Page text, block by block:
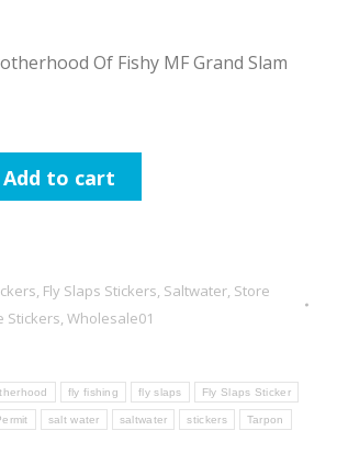
Of Fishy MF Grand Slam
Add to cart
, Fly Slaps Stickers, Saltwater, Store
Stickers, Wholesale01
fly fishing fly slaps Fly Slaps Sticker
salt water saltwater stickers Tarpon